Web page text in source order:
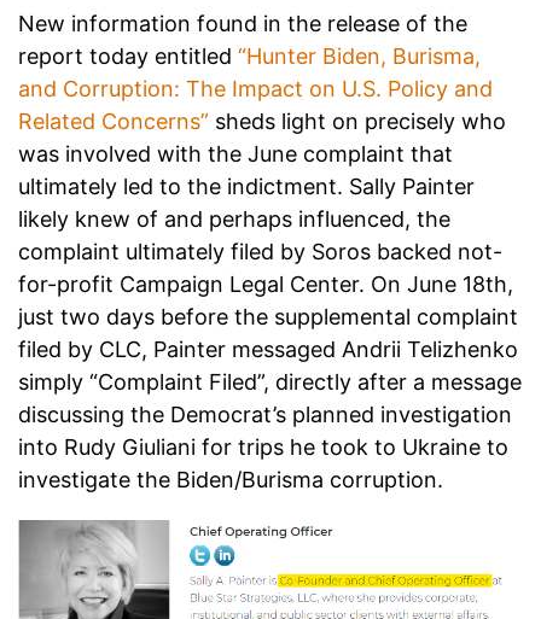
New information found in the release of the
report today entitled “Hunter Biden, Burisma,
and Corruption: The Impact on U.S. Policy and
Related Concerns” sheds light on precisely who
was involved with the June complaint that
ultimately led to the indictment. Sally Painter
likely knew of and perhaps influenced, the
complaint ultimately filed by Soros backed not-
for-profit Campaign Legal Center. On June 18th,
just two days before the supplemental complaint
filed by CLC, Painter messaged Andrii Telizhenko
simply “Complaint Filed”, directly after a message
discussing the Democrat’s planned investigation
into Rudy Giuliani for trips he took to Ukraine to
investigate the Biden/Burisma corruption.